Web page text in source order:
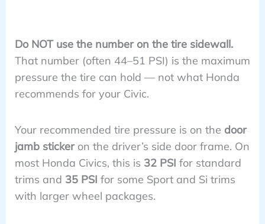
Do NOT use the number on the tire sidewall.
That number (often 44–51 PSI) is the maximum
pressure the tire can hold — not what Honda
recommends for your Civic.
Your recommended tire pressure is on the door
jamb stickeron the driver’s side door frame. On
most Honda Civics, this is 32 PSI for standard
trims and 35 PSI for some Sport and Si trims
with larger wheel packages.